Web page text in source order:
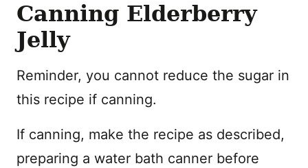
Canning Elderberry
Jelly
Reminder, you cannot reduce the sugar in
this recipe if canning.
If canning, make the recipe as described,
preparing a water bath canner before